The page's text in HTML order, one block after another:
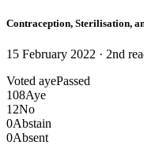
Contraception, Sterilisation,
15 February 2022 · 2nd
Voted ayePassed
108Aye
12No
0Abstain
0Absent